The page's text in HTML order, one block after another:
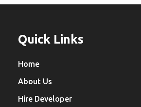
Quick Links
Home
About Us
Hire Developer